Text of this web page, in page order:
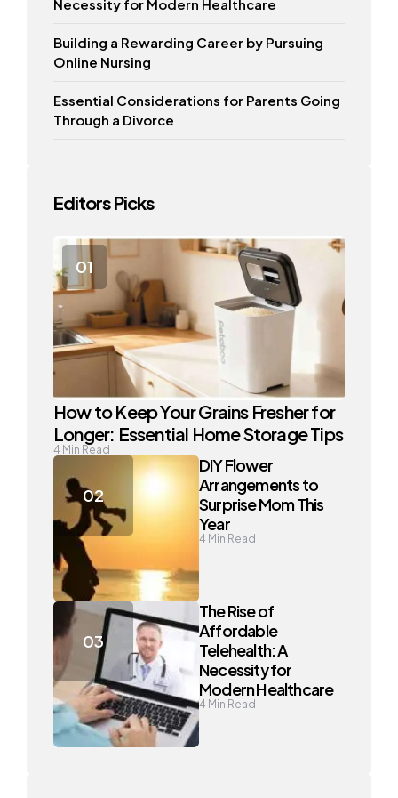
Necessity for Modern Healthcare
Building a Rewarding Career by Pursuing
Online Nursing
Essential Considerations for Parents Going
Through a Divorce
Editors Picks
How to Keep Your Grains Fresher for
Longer: Essential Home Storage Tips
4 Min Read
DIY Flower
Arrangements to
Surprise Mom This
Year
4 Min Read
The Rise of
Affordable
Telehealth: A
Necessity for
Modern Healthcare
4 Min Read